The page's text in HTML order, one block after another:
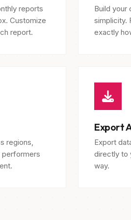
reports
Customize
report.
Build your
simplicity.
exactly
regions,
Export
Export
directly to
way.